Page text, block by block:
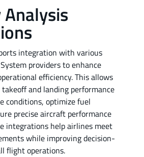
integration with various
providers to enhance
efficiency. This allows
and landing performance
conditions, optimize fuel
precise aircraft performance
integrations help airlines meet
while improving decision-
flight operations.